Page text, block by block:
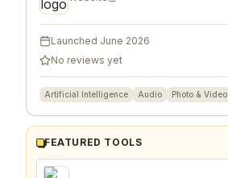
Launched June 2026
No reviews yet
Artificial Intelligence Audio Photo & Video
FEATURED TOOLS